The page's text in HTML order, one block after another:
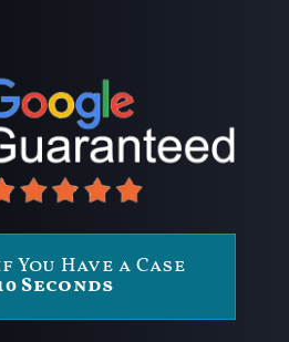
You Have a Case
Seconds